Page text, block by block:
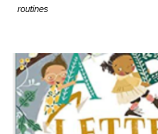
routines